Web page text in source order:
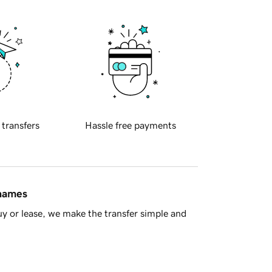
transfers Hassle free payments
or lease, we make the transfer simple and